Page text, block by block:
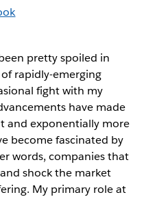
pretty spoiled in
rapidly-emerging
fight with my
have made
and exponentially more
become fascinated by
words, companies that
shock the market
My primary role at